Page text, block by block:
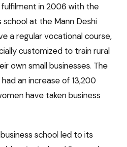
in 2006 with the
at the Mann Deshi
a regular vocational course,
customized to train rural
own small businesses. The
an increase of 13,200
have taken business
school led to its